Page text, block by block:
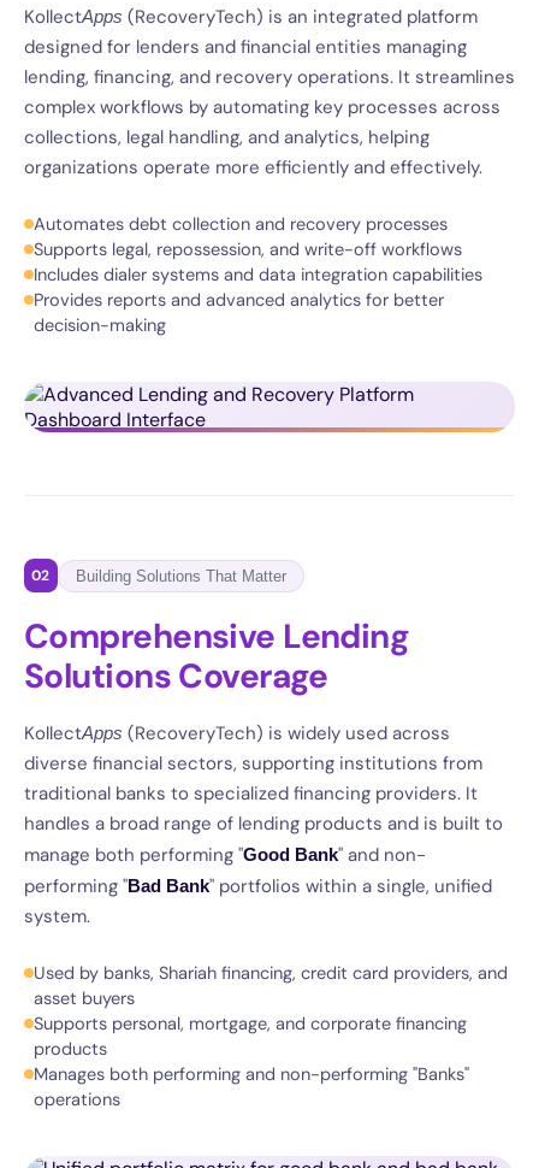
KollectApps (RecoveryTech) is an integrated platform
designed for lenders and financial entities managing
lending, financing, and recovery operations. It streamlines
complex workflows by automating key processes across
collections, legal handling, and analytics, helping
organizations operate more efficiently and effectively.
Automates debt collection and recovery processes
Supports legal, repossession, and write-off workflows
Includes dialer systems and data integration capabilities
Provides reports and advanced analytics for better
decision-making
02 Building Solutions That Matter
Comprehensive Lending
Solutions Coverage
KollectApps (RecoveryTech) is widely used across
diverse financial sectors, supporting institutions from
traditional banks to specialized financing providers. It
handles a broad range of lending products and is built to
manage both performing "Good Bank" and non-
performing "Bad Bank" portfolios within a single, unified
system.
Used by banks, Shariah financing, credit card providers, and
asset buyers
Supports personal, mortgage, and corporate financing
products
Manages both performing and non-performing "Banks"
operations